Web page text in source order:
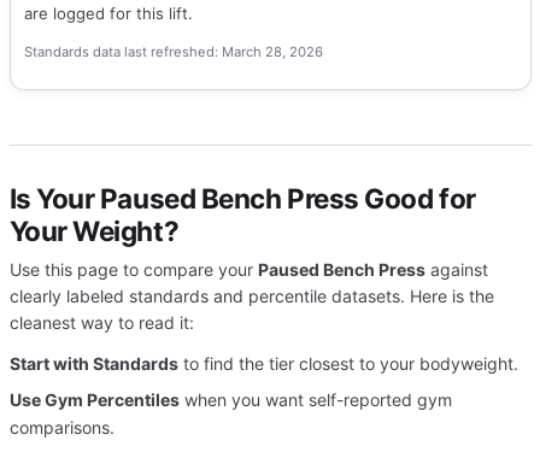
are logged for this lift.
Standards data last refreshed: March 28, 2026
Is Your Paused Bench Press Good for
Your Weight?
Use this page to compare your Paused Bench Pressagainst
clearly labeled standards and percentile datasets. Here is the
cleanest way to read it:
Start with Standardsto find the tier closest to your bodyweight.
Use Gym Percentileswhen you want self-reported gym
comparisons.